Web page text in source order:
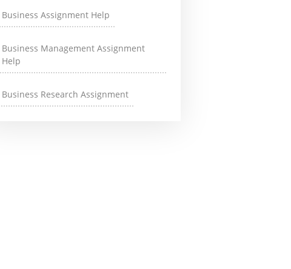
Business Assignment Help
Business Management Assignment
Help
Business Research Assignment